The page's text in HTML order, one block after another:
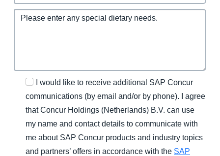
I would like to receive additional SAP Concur
communications (by email and/or by phone). I agree
that Concur Holdings (Netherlands) B.V. can use
my name and contact details to communicate with
me about SAP Concur products and industry topics
and partners’ offers in accordance with the SAP